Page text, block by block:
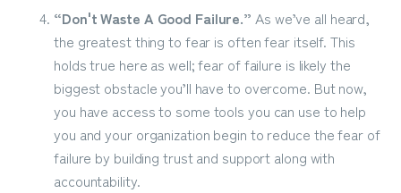
“Don't Waste A Good Failure.” As we’ve all heard,
the greatest thing to fear is often fear itself. This
holds true here as well; fear of failure is likely the
biggest obstacle you’ll have to overcome. But now,
you have access to some tools you can use to help
you and your organization begin to reduce the fear of
failure by building trust and support along with
accountability.